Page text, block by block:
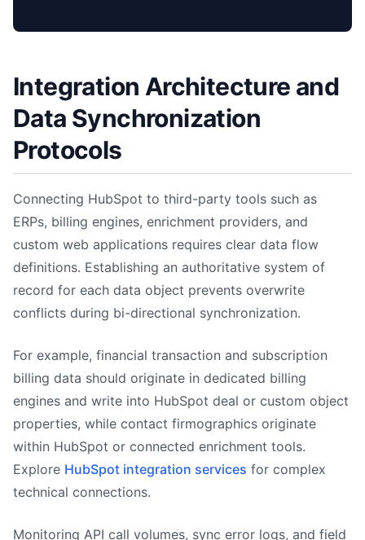
Integration Architecture and
Data Synchronization
Protocols
Connecting HubSpot to third-party tools such as
ERPs, billing engines, enrichment providers, and
custom web applications requires clear data flow
definitions. Establishing an authoritative system of
record for each data object prevents overwrite
conflicts during bi-directional synchronization.
For example, financial transaction and subscription
billing data should originate in dedicated billing
engines and write into HubSpot deal or custom object
properties, while contact firmographics originate
within HubSpot or connected enrichment tools.
Explore HubSpot integration services for complex
technical connections.
Monitoring API call volumes, sync error logs, and field